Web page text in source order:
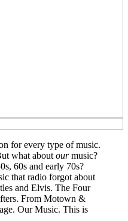
for every type of music.
what about ourmusic?
60s and early 70s?
that radio forgot about
and Elvis. The Four
From Motown &
Our Music. This is